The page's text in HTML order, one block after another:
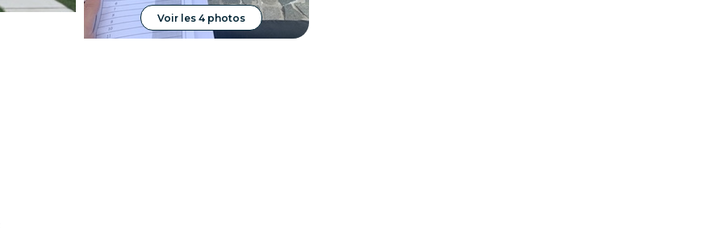
Voir les 4 photos